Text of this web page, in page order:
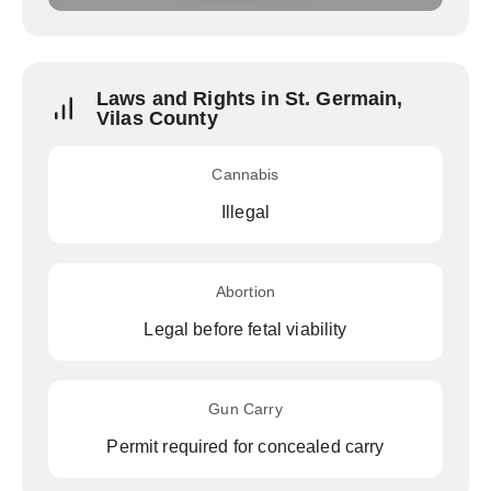
Laws and Rights in St. Germain,
Vilas County
Cannabis
Illegal
Abortion
Legal before fetal viability
Gun Carry
Permit required for concealed carry